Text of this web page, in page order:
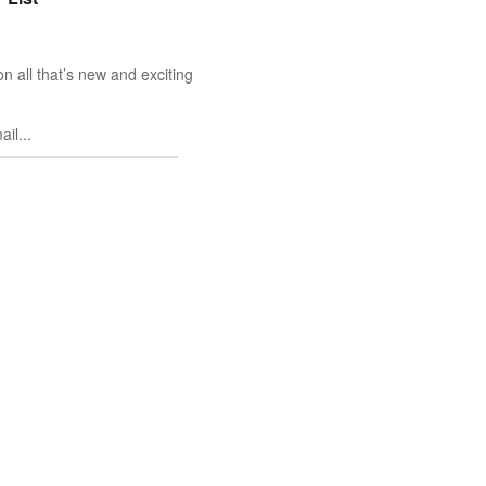
all that’s new and exciting